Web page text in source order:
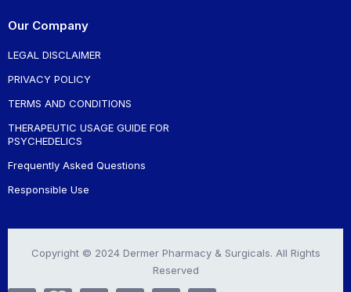
Our Company
LEGAL DISCLAIMER
PRIVACY POLICY
TERMS AND CONDITIONS
THERAPEUTIC USAGE GUIDE FOR
PSYCHEDELICS
Frequently Asked Questions
Responsible Use
Copyright © 2024 Dermer Pharmacy & Surgicals. All Rights
Reserved